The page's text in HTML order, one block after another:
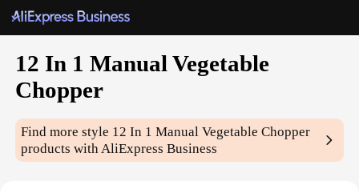
12 In 1 Manual Vegetable
Chopper
Find more style 12 In 1 Manual Vegetable Chopper
products with AliExpress Business